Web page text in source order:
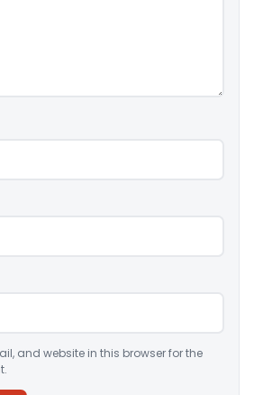
and website in this browser for the